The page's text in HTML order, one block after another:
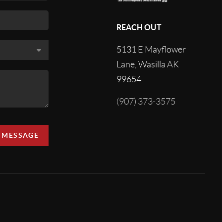
REACH OUT
5131 E Mayflower
Lane, Wasilla AK
99654
(907) 373-3575